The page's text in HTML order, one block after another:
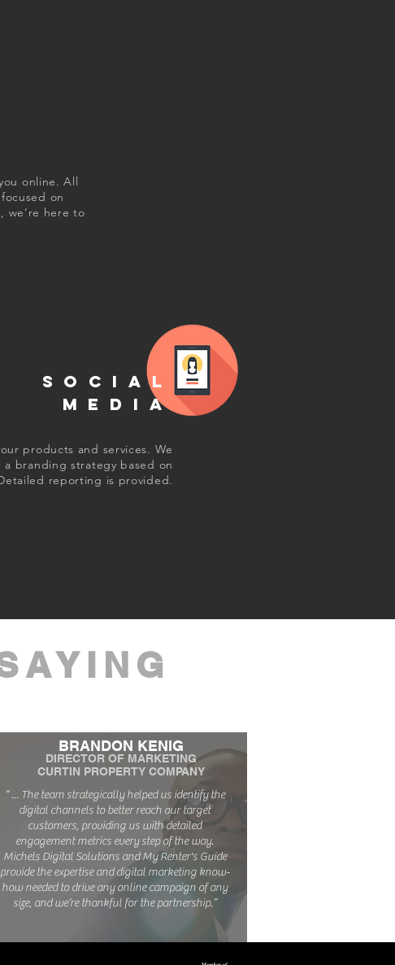
online. All
on
we’re here to
SOCIAL
MEDIA
products and services. We
branding strategy based on
reporting is provided.
“ ... The team strategically helped us identify the
digital channels to better reach our target
customers, providing us with detailed
engagement metrics every step of the way.
Michels Digital Solutions and My Renter's Guide
provide the expertise and digital marketing know-
how needed to drive any online campaign of any
size, and we’re thankful for the partnership.”
BRANDON KENIG
DIRECTOR OF MARKETING
CURTIN PROPERTY COMPANY